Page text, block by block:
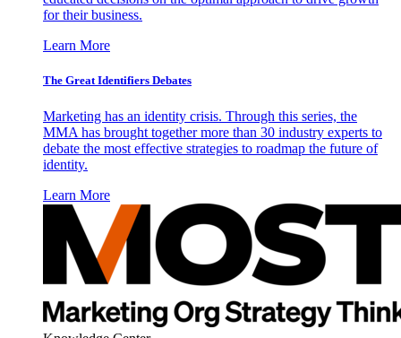
for their business.
Learn More
The Great Identifiers Debates
Marketing has an identity crisis. Through this series, the
MMA has brought together more than 30 industry experts to
debate the most effective strategies to roadmap the future of
identity.
Learn More